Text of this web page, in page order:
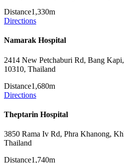
Distance1,330m
Directions
Namarak Hospital
2414 New Petchaburi Rd, Bang
10310, Thailand
Distance1,680m
Directions
Theptarin Hospital
3850 Rama Iv Rd, Phra Khanong,
Thailand
Distance1,740m